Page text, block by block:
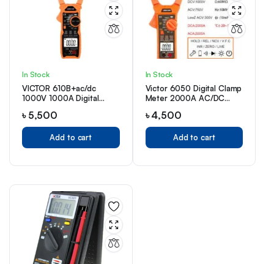
In Stock
VICTOR 610B+ac/dc
1000V 1000A Digital
৳ 5,500
Add to cart
In Stock
Victor 6050 Digital Clamp
Meter 2000A AC/DC
৳4,500
Add to cart